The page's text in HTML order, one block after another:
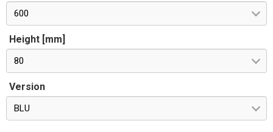
600
Height [mm]
80
Version
BLU